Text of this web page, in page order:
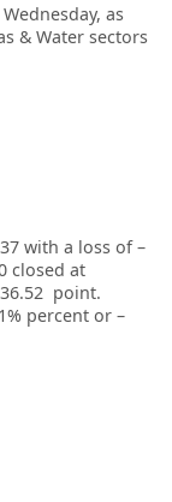
as
& Water sectors
with a loss of –
closed at
point.
percent or –